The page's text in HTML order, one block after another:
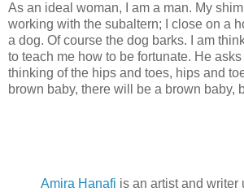
As an ideal woman, I am a man. My
working with the subaltern; I close on a
a dog. Of course the dog barks. I am
to teach me how to be fortunate. He
thinking of the hips and toes, hips and
brown baby, there will be a brown baby,
Amira Hanafi is an artist and